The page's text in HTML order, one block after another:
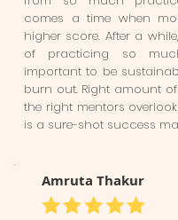
comes a time when
higher score. After a
of practicing so
important to be
burn out. Right amount
the right mentors
is a sure-shot success
Amruta Thakur